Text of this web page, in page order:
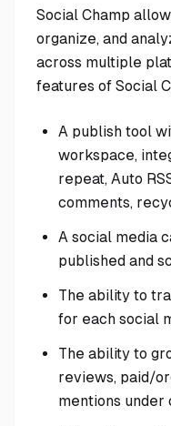
Social Champ
organize, and
across multiple
features of Social
A publish tool
workspace,
repeat, Auto
comments,
A social media
published and
The ability to
for each social
The ability to
reviews, paid/
mentions under